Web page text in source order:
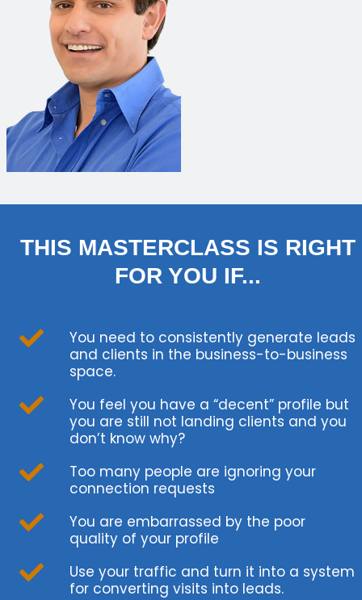
THIS MASTERCLASS IS RIGHT
FOR YOU IF...
You need to consistently generate leads
and clients in the business-to-business
space.
You feel you have a “decent” profile but
you are still not landing clients and you
don’t know why?
Too many people are ignoring your
connection requests
You are embarrassed by the poor
quality of your profile
Use your traffic and turn it into a system
for converting visits into leads.